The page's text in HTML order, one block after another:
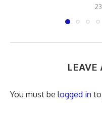
LEAVE
You must be logged in